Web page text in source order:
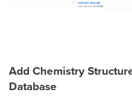
Add Chemistry
Database